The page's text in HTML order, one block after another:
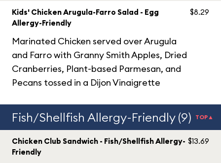
Kids' Chicken Arugula-Farro Salad - Egg
Allergy-Friendly
Marinated Chicken served over Arugula
and Farro with Granny Smith Apples, Dried
Cranberries, Plant-based Parmesan, and
Pecans tossed in a Dijon Vinaigrette
$8.29
Fish/Shellfish Allergy-Friendly (9) TOP▲
Chicken Club Sandwich - Fish/Shellfish Allergy-
Friendly
$13.69